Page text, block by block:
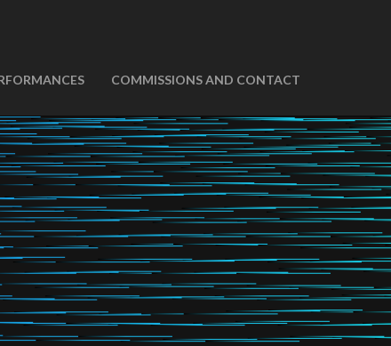
COMMISSIONS AND CONTACT